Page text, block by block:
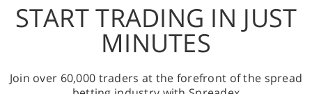
START TRADING IN JUST
MINUTES
Join over 60,000 traders at the forefront of the spread